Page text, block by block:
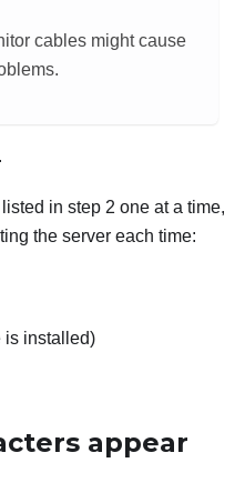
cables might cause
in step 2 one at a time,
the server each time:
is installed)
appear